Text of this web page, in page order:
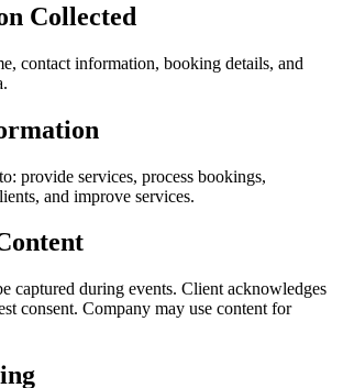
Collected
contact information, booking details, and
provide services, process bookings,
and improve services.
captured during events. Client acknowledges
consent. Company may use content for